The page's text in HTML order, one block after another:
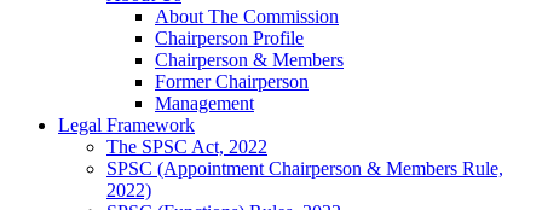
About The Commission
Chairperson Profile
Chairperson & Members
Former Chairperson
Management
Legal Framework
The SPSC Act, 2022
SPSC (Appointment Chairperson & Members Rule,
2022)